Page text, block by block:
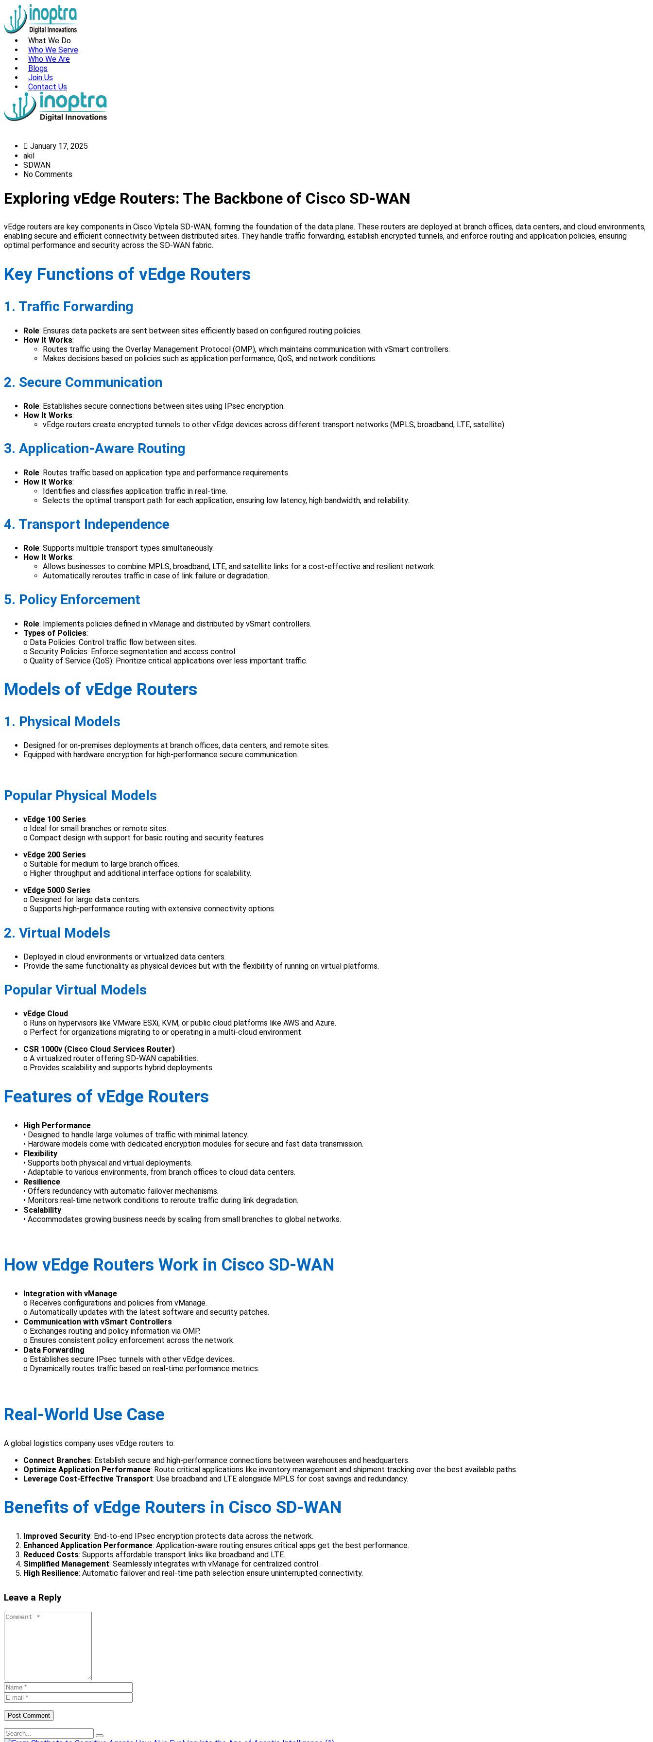
What We Do
Who We Serve
Who We Are
Blogs
Join Us
Contact Us
January 17, 2025
akil
SDWAN
No Comments
Exploring vEdge Routers: The Backbone of Cisco SD-WAN
vEdge routers are key components in Cisco Viptela SD-WAN, forming the foundation of the data plane. These routers are deployed at branch offices, data centers, and cloud environments,
enabling secure and efficient connectivity between distributed sites. They handle traffic forwarding, establish encrypted tunnels, and enforce routing and application policies, ensuring
optimal performance and security across the SD-WAN fabric.
Key Functions of vEdge Routers
1. Traffic Forwarding
Role: Ensures data packets are sent between sites efficiently based on configured routing policies.
How It Works:
Routes traffic using the Overlay Management Protocol (OMP), which maintains communication with vSmart controllers.
Makes decisions based on policies such as application performance, QoS, and network conditions.
2. Secure Communication
Role: Establishes secure connections between sites using IPsec encryption.
How It Works:
vEdge routers create encrypted tunnels to other vEdge devices across different transport networks (MPLS, broadband, LTE, satellite).
3. Application-Aware Routing
Role: Routes traffic based on application type and performance requirements.
How It Works:
Identifies and classifies application traffic in real-time.
Selects the optimal transport path for each application, ensuring low latency, high bandwidth, and reliability.
4. Transport Independence
Role: Supports multiple transport types simultaneously.
How It Works:
Allows businesses to combine MPLS, broadband, LTE, and satellite links for a cost-effective and resilient network.
Automatically reroutes traffic in case of link failure or degradation.
5. Policy Enforcement
Role: Implements policies defined in vManage and distributed by vSmart controllers.
Types of Policies:
o Data Policies: Control traffic flow between sites.
o Security Policies: Enforce segmentation and access control.
o Quality of Service (QoS): Prioritize critical applications over less important traffic.
Models of vEdge Routers
1. Physical Models
Designed for on-premises deployments at branch offices, data centers, and remote sites.
Equipped with hardware encryption for high-performance secure communication.
Popular Physical Models
vEdge 100 Series
o Ideal for small branches or remote sites.
o Compact design with support for basic routing and security features
vEdge 200 Series
o Suitable for medium to large branch offices.
o Higher throughput and additional interface options for scalability.
vEdge 5000 Series
o Designed for large data centers.
o Supports high-performance routing with extensive connectivity options
2. Virtual Models
Deployed in cloud environments or virtualized data centers.
Provide the same functionality as physical devices but with the flexibility of running on virtual platforms.
Popular Virtual Models
vEdge Cloud
o Runs on hypervisors like VMware ESXi, KVM, or public cloud platforms like AWS and Azure.
o Perfect for organizations migrating to or operating in a multi-cloud environment
CSR 1000v (Cisco Cloud Services Router)
o A virtualized router offering SD-WAN capabilities.
o Provides scalability and supports hybrid deployments.
Features of vEdge Routers
High Performance
• Designed to handle large volumes of traffic with minimal latency.
• Hardware models come with dedicated encryption modules for secure and fast data transmission.
Flexibility
• Supports both physical and virtual deployments.
• Adaptable to various environments, from branch offices to cloud data centers.
Resilience
• Offers redundancy with automatic failover mechanisms.
• Monitors real-time network conditions to reroute traffic during link degradation.
Scalability
• Accommodates growing business needs by scaling from small branches to global networks.
How vEdge Routers Work in Cisco SD-WAN
Integration with vManage
o Receives configurations and policies from vManage.
o Automatically updates with the latest software and security patches.
Communication with vSmart Controllers
o Exchanges routing and policy information via OMP.
o Ensures consistent policy enforcement across the network.
Data Forwarding
o Establishes secure IPsec tunnels with other vEdge devices.
o Dynamically routes traffic based on real-time performance metrics.
Real-World Use Case
A global logistics company uses vEdge routers to:
Connect Branches: Establish secure and high-performance connections between warehouses and headquarters.
Optimize Application Performance: Route critical applications like inventory management and shipment tracking over the best available paths.
Leverage Cost-Effective Transport: Use broadband and LTE alongside MPLS for cost savings and redundancy.
Benefits of vEdge Routers in Cisco SD-WAN
Improved Security: End-to-end IPsec encryption protects data across the network.
Enhanced Application Performance: Application-aware routing ensures critical apps get the best performance.
Reduced Costs: Supports affordable transport links like broadband and LTE.
Simplified Management: Seamlessly integrates with vManage for centralized control.
High Resilience: Automatic failover and real-time path selection ensure uninterrupted connectivity.
Leave a Reply
Post Comment